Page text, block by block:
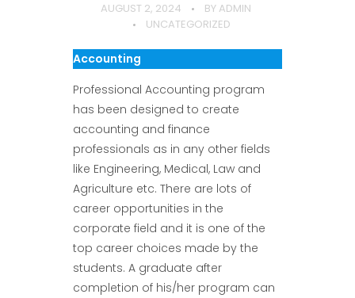
AUGUST 2, 2024 BY ADMIN
UNCATEGORIZED
Accounting
Professional Accounting program
has been designed to create
accounting and finance
professionals as in any other fields
like Engineering, Medical, Law and
Agriculture etc. There are lots of
career opportunities in the
corporate field and it is one of the
top career choices made by the
students. A graduate after
completion of his/her program can